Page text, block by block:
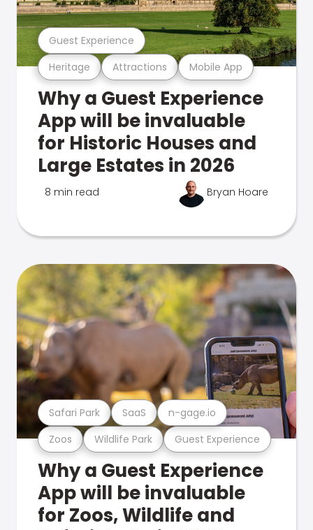
Heritage Attractions Mobile App
Guest Experience
Why a Guest Experience
App will be invaluable
for Historic Houses and
Large Estates in 2026
8 min read Bryan Hoare
Zoos Wildlife Park Guest Experience
Safari Park SaaS n-gage.io
Why a Guest Experience
App will be invaluable
for Zoos, Wildlife and